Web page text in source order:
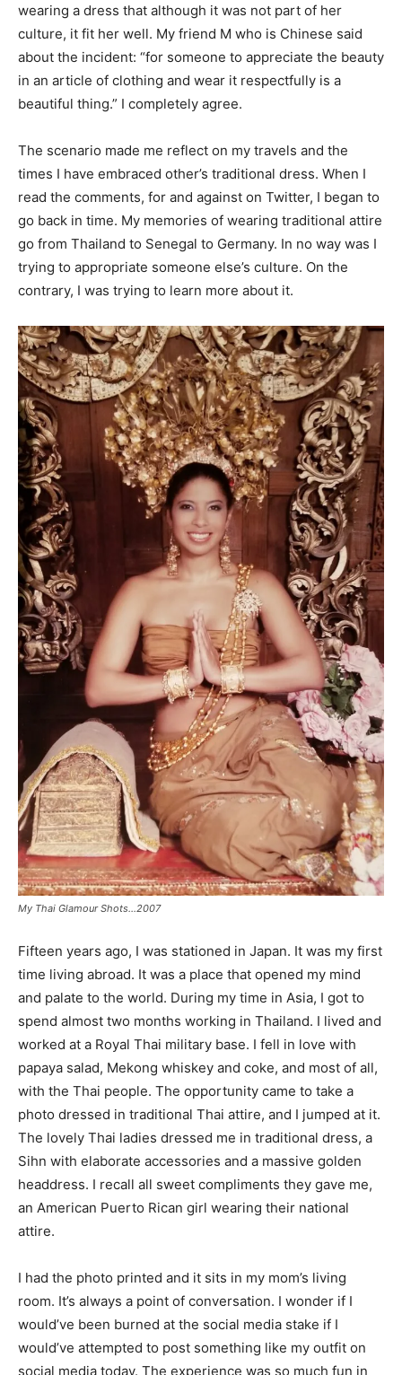
wearing a dress that although it was not part of her
culture, it fit her well. My friend M who is Chinese said
about the incident: “for someone to appreciate the beauty
in an article of clothing and wear it respectfully is a
beautiful thing.” I completely agree.
The scenario made me reflect on my travels and the
times I have embraced other’s traditional dress. When I
read the comments, for and against on Twitter, I began to
go back in time. My memories of wearing traditional attire
go from Thailand to Senegal to Germany. In no way was I
trying to appropriate someone else’s culture. On the
contrary, I was trying to learn more about it.
My Thai Glamour Shots…2007
Fifteen years ago, I was stationed in Japan. It was my first
time living abroad. It was a place that opened my mind
and palate to the world. During my time in Asia, I got to
spend almost two months working in Thailand. I lived and
worked at a Royal Thai military base. I fell in love with
papaya salad, Mekong whiskey and coke, and most of all,
with the Thai people. The opportunity came to take a
photo dressed in traditional Thai attire, and I jumped at it.
The lovely Thai ladies dressed me in traditional dress, a
Sihn with elaborate accessories and a massive golden
headdress. I recall all sweet compliments they gave me,
an American Puerto Rican girl wearing their national
attire.
I had the photo printed and it sits in my mom’s living
room. It’s always a point of conversation. I wonder if I
would’ve been burned at the social media stake if I
would’ve attempted to post something like my outfit on
social media today. The experience was so much fun in